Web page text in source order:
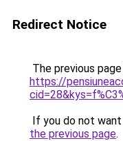
Redirect Notice
The previous
https://
If you do not
the previous page.